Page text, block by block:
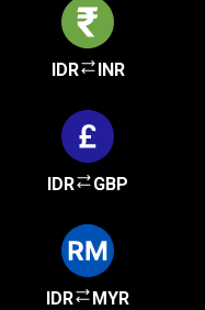
IDR INR
IDR GBP
IDR MYR